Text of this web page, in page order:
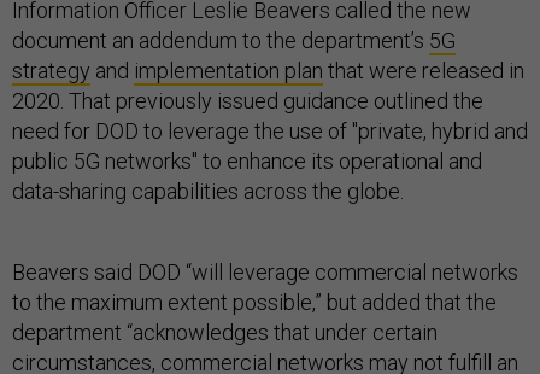
Information Officer Leslie Beavers called the new
document an addendum to the department’s 5G
strategy and implementation plan that were released in
2020. That previously issued guidance outlined the
need for DOD to leverage the use of "private, hybrid and
public 5G networks" to enhance its operational and
data-sharing capabilities across the globe.
Beavers said DOD “will leverage commercial networks
to the maximum extent possible,” but added that the
department “acknowledges that under certain
circumstances, commercial networks may not fulfill an